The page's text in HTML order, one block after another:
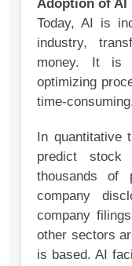
Adoption of AI
Today, AI is
industry,
money. It is
optimizing
time-
In quantitative
predict stock
thousands of
company
company
other sectors
is based. AI